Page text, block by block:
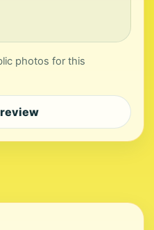
photos for this